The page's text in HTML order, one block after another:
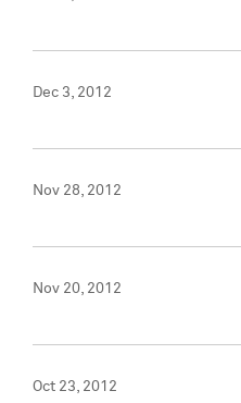
Dec 3, 2012
Nov 28, 2012
Nov 20, 2012
Oct 23, 2012